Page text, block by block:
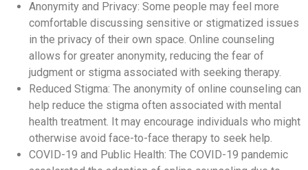
Anonymity and Privacy: Some people may feel more
comfortable discussing sensitive or stigmatized issues
in the privacy of their own space. Online counseling
allows for greater anonymity, reducing the fear of
judgment or stigma associated with seeking therapy.
Reduced Stigma: The anonymity of online counseling can
help reduce the stigma often associated with mental
health treatment. It may encourage individuals who might
otherwise avoid face-to-face therapy to seek help.
COVID-19 and Public Health: The COVID-19 pandemic